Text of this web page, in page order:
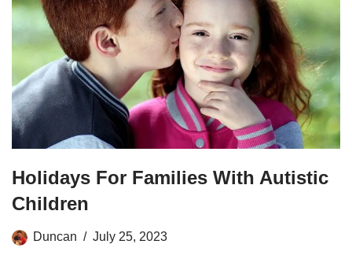
Holidays For Families With Autistic
Children
Duncan July 25, 2023